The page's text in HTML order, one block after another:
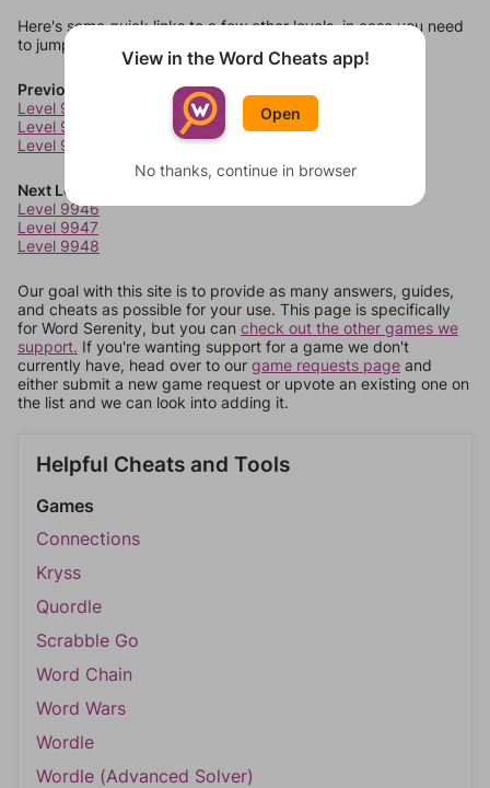
Here's some quick links to a few other levels, in case you need
to jump around more than 1 level at a time.
Previous Levels
Level 9942
Level 9943
Level 9944
Next Levels
Level 9946
Level 9947
Level 9948
Our goal with this site is to provide as many answers, guides,
and cheats as possible for your use. This page is specifically
for Word Serenity, but you can check out the other games we
support. If you're wanting support for a game we don't
currently have, head over to our game requests page and
either submit a new game request or upvote an existing one on
the list and we can look into adding it.
Helpful Cheats and Tools
Games
Connections
Kryss
Quordle
Scrabble Go
Word Chain
Word Wars
Wordle
Wordle (Advanced Solver)
View in the Word Cheats app!
Open
No thanks, continue in browser